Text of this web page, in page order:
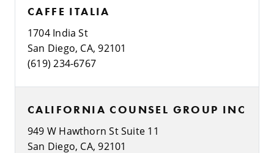
CAFFE ITALIA
1704 India St
San Diego, CA, 92101
(619) 234-6767
CALIFORNIA COUNSEL GROUP INC
949 W Hawthorn St Suite 11
San Diego, CA, 92101